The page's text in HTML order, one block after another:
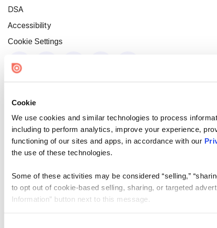
Cookie
We use cookies and similar technologies to process
including to perform analytics, improve your experience,
functioning of our sites and apps, in accordance with our
the use of these technologies.
Some of these activities may be considered “selling,”
to opt out of cookie-based selling, sharing, or targeted
Information” button next to this message.
DSA
Accessibility
Cookie Settings